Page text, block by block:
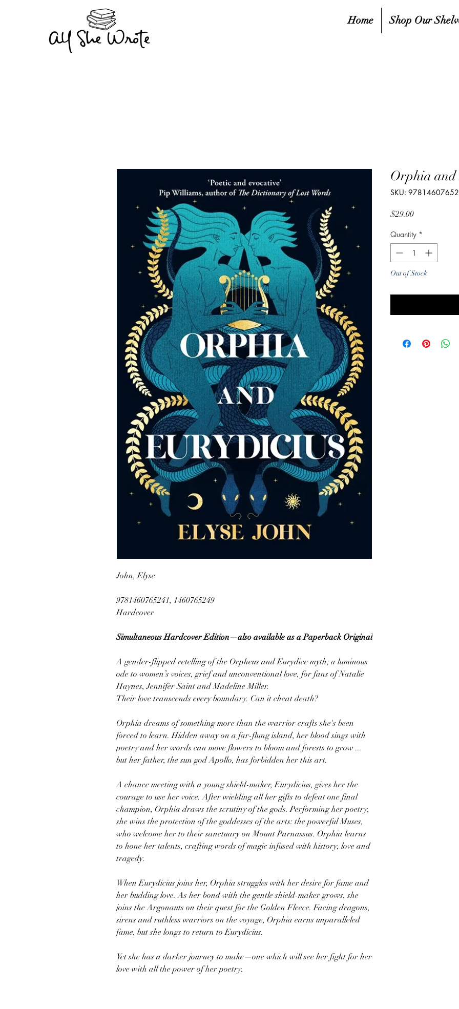
Home Shop Our
John, Elyse
9781460765241, 1460765249
Hardcover
Simultaneous Hardcover Edition—also available as a Paperback Original
A gender-flipped retelling of the Orpheus and Eurydice myth; a luminous
ode to women’s voices, grief and unconventional love, for fans of Natalie
Haynes, Jennifer Saint and Madeline Miller.
Their love transcends every boundary. Can it cheat death?
Orphia dreams of something more than the warrior crafts she's been
forced to learn. Hidden away on a far-flung island, her blood sings with
poetry and her words can move flowers to bloom and forests to grow ...
but her father, the sun god Apollo, has forbidden her this art.
A chance meeting with a young shield-maker, Eurydicius, gives her the
courage to use her voice. After wielding all her gifts to defeat one final
champion, Orphia draws the scrutiny of the gods. Performing her poetry,
she wins the protection of the goddesses of the arts: the powerful Muses,
who welcome her to their sanctuary on Mount Parnassus. Orphia learns
to hone her talents, crafting words of magic infused with history, love and
tragedy.
When Eurydicius joins her, Orphia struggles with her desire for fame and
her budding love. As her bond with the gentle shield-maker grows, she
joins the Argonauts on their quest for the Golden Fleece. Facing dragons,
sirens and ruthless warriors on the voyage, Orphia earns unparalleled
fame, but she longs to return to Eurydicius.
Yet she has a darker journey to make—one which will see her fight for her
love with all the power of her poetry.
Orphia
SKU:
$29.00Price
Quantity *
Out of Stock